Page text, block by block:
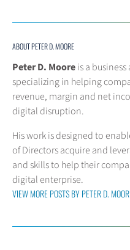
ABOUT PETER D. MOORE
Peter D. Mooreis a
specializing in helping
revenue, margin and net
digital disruption.
His work is designed to
of Directors acquire and
and skills to help their
digital enterprise.
VIEW MORE POSTS BY PETER D.